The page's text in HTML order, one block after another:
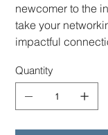
newcomer to the
take your
impactful
Quantity